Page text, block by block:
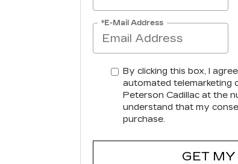
*E-Mail Address
By clicking this box, I
automated telemarketing
Peterson Cadillac at the
understand that my
purchase.
GET